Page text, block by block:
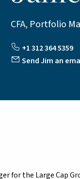
CFA, Portfolio
+1 312 364 5359
Send Jim an
for the Large Cap